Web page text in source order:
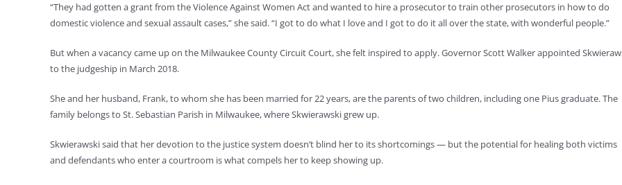
“They had gotten a grant from the Violence Against Women Act and wanted to hire a prosecutor to train other prosecutors in how to do
domestic violence and sexual assault cases,” she said. “I got to do what I love and I got to do it all over the state, with wonderful people.”
But when a vacancy came up on the Milwaukee County Circuit Court, she felt inspired to apply. Governor Scott Walker appointed
to the judgeship in March 2018.
She and her husband, Frank, to whom she has been married for 22 years, are the parents of two children, including one Pius graduate. The
family belongs to St. Sebastian Parish in Milwaukee, where Skwierawski grew up.
Skwierawski said that her devotion to the justice system doesn’t blind her to its shortcomings — but the potential for healing both victims
and defendants who enter a courtroom is what compels her to keep showing up.